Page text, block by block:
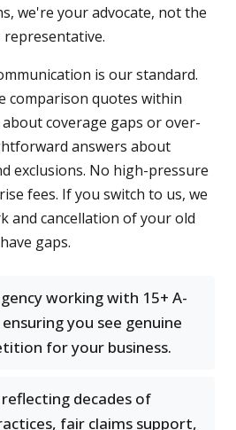
we're your advocate, not the
representative.
is our standard.
comparison quotes within
coverage gaps or over-
answers about
exclusions. No high-pressure
fees. If you switch to us, we
and cancellation of your old
gaps.
working with 15+ A-
you see genuine
for your business.
decades of
fair claims support,